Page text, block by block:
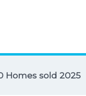
Homes sold 2025